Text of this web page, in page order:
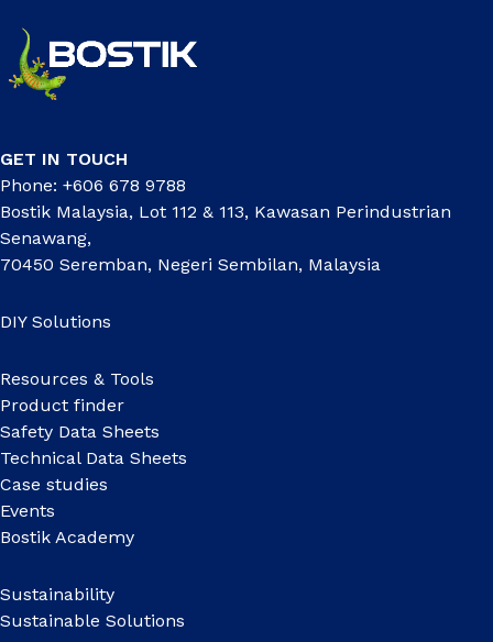
GET IN TOUCH
Phone: +606 678 9788
Bostik Malaysia, Lot 112 & 113, Kawasan Perindustrian
Senawang,
70450 Seremban, Negeri Sembilan, Malaysia
DIY Solutions
Resources & Tools
Product finder
Safety Data Sheets
Technical Data Sheets
Case studies
Events
Bostik Academy
Sustainability
Sustainable Solutions